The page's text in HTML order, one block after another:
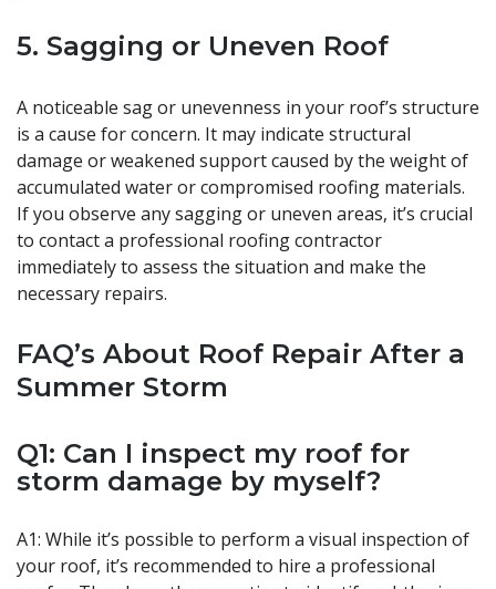
5. Sagging or Uneven Roof
A noticeable sag or unevenness in your roof’s structure
is a cause for concern. It may indicate structural
damage or weakened support caused by the weight of
accumulated water or compromised roofing materials.
If you observe any sagging or uneven areas, it’s crucial
to contact a professional roofing contractor
immediately to assess the situation and make the
necessary repairs.
FAQ’s About Roof Repair After a
Summer Storm
Q1: Can I inspect my roof for
storm damage by myself?
A1: While it’s possible to perform a visual inspection of
your roof, it’s recommended to hire a professional